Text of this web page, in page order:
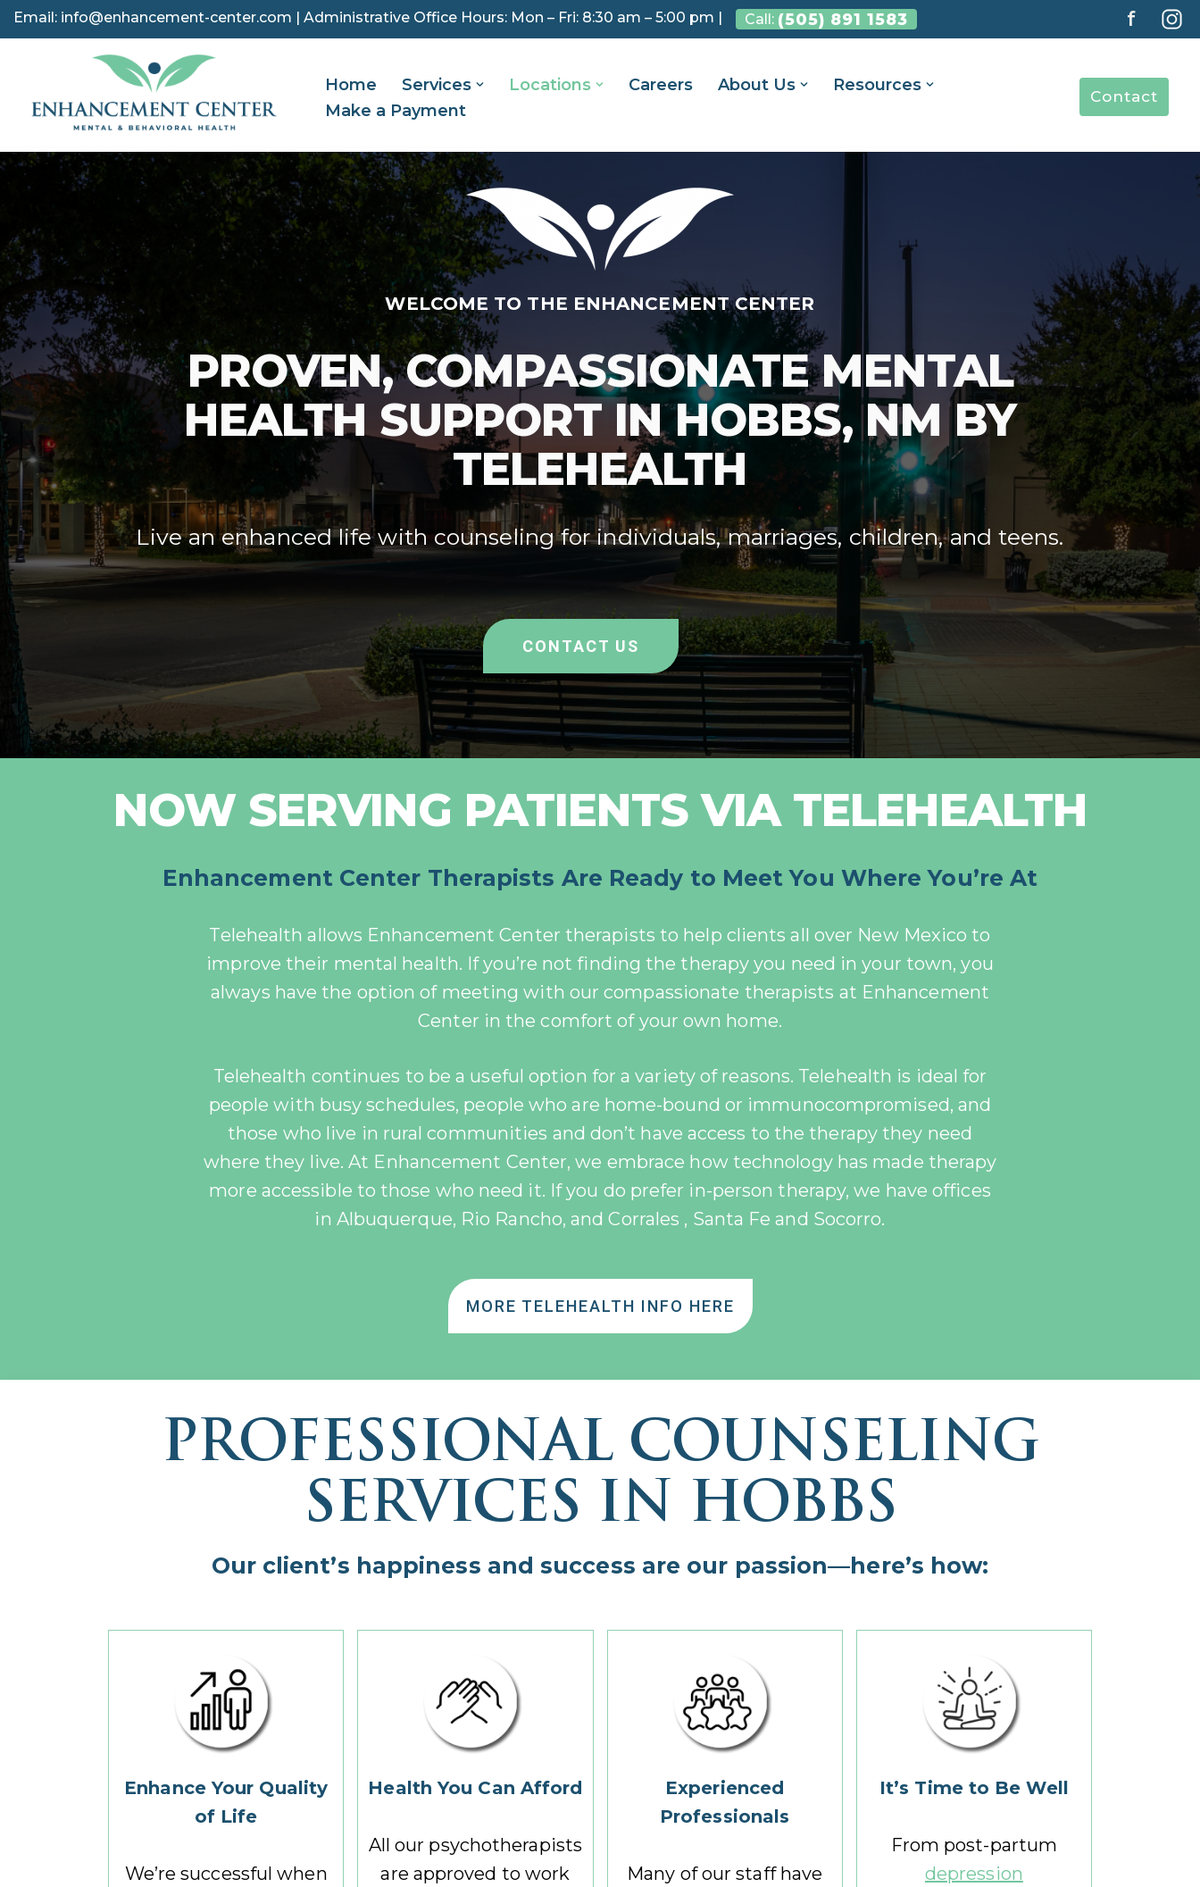
content
Email: info@enhancement-center.com | Administrative Office Hours: Mon – Fri: 8:30 am – 5:00 pm | Call: (505) 891 1583 f
Home Services Locations Careers About Us
Resources
Make a Payment
Contact
WELCOME TO THE ENHANCEMENT CENTER
PROVEN, COMPASSIONATE MENTAL
HEALTH SUPPORT IN HOBBS, NM BY
TELEHEALTH
Live an enhanced life with counseling for individuals, marriages, children, and teens.
CONTACT US
NOW SERVING PATIENTS VIA TELEHEALTH
Enhancement Center Therapists Are Ready to Meet You Where You’re At
Telehealth allows Enhancement Center therapists to help clients all over New Mexico to
improve their mental health. If you’re not finding the therapy you need in your town, you
always have the option of meeting with our compassionate therapists at Enhancement
Center in the comfort of your own home.
Telehealth continues to be a useful option for a variety of reasons. Telehealth is ideal for
people with busy schedules, people who are home-bound or immunocompromised, and
those who live in rural communities and don’t have access to the therapy they need
where they live. At Enhancement Center, we embrace how technology has made therapy
more accessible to those who need it. If you do prefer in-person therapy, we have offices
in Albuquerque, Rio Rancho, and Corrales , Santa Fe and Socorro.
MORE TELEHEALTH INFO HERE
PROFESSIONAL COUNSELING
SERVICES IN HOBBS
Our client’s happiness and success are our passion—here’s how:
Enhance Your Quality
of Life
We’re successful when
Health You Can Afford
All our psychotherapists
are approved to work
Experienced
Professionals
Many of our staff have
It’s Time to Be Well
From post-partum
depression